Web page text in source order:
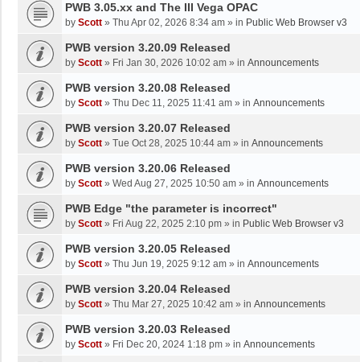
PWB 3.05.xx and The III Vega OPAC
by Scott » Thu Apr 02, 2026 8:34 am » in Public Web Browser v3
PWB version 3.20.09 Released
by Scott » Fri Jan 30, 2026 10:02 am » in Announcements
PWB version 3.20.08 Released
by Scott » Thu Dec 11, 2025 11:41 am » in Announcements
PWB version 3.20.07 Released
by Scott » Tue Oct 28, 2025 10:44 am » in Announcements
PWB version 3.20.06 Released
by Scott » Wed Aug 27, 2025 10:50 am » in Announcements
PWB Edge "the parameter is incorrect"
by Scott » Fri Aug 22, 2025 2:10 pm » in Public Web Browser v3
PWB version 3.20.05 Released
by Scott » Thu Jun 19, 2025 9:12 am » in Announcements
PWB version 3.20.04 Released
by Scott » Thu Mar 27, 2025 10:42 am » in Announcements
PWB version 3.20.03 Released
by Scott » Fri Dec 20, 2024 1:18 pm » in Announcements